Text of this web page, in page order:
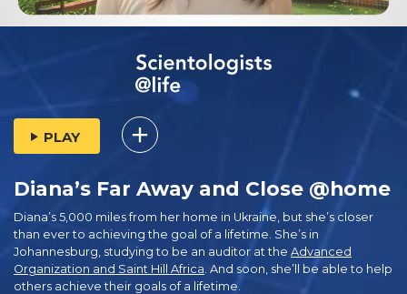
PLAY
Diana’s Far Away and Close @home
Diana’s 5,000 miles from her home in Ukraine, but she’s closer
than ever to achieving the goal of a lifetime. She’s in
Johannesburg, studying to be an auditor at the Advanced
Organization and Saint Hill Africa . And soon, she’ll be able to help
others achieve their goals of a lifetime.